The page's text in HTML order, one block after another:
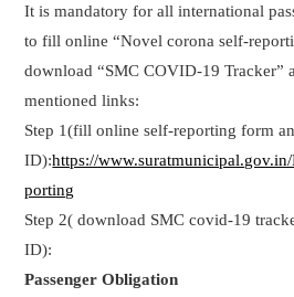
It is mandatory for all international
to fill online “Novel corona self-
download “SMC COVID-19 Tracker”
mentioned links:
Step 1(fill online self-reporting form
ID):https://
porting
Step 2( download SMC covid-19
ID):
Passenger Obligation